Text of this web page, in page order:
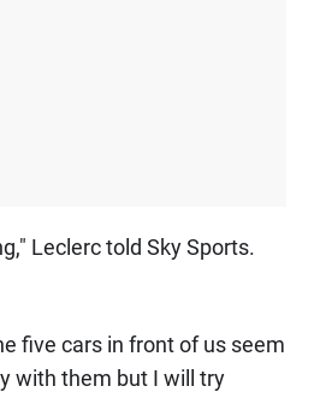
Leclerc told Sky Sports.
five cars in front of us seem
with them but I will try